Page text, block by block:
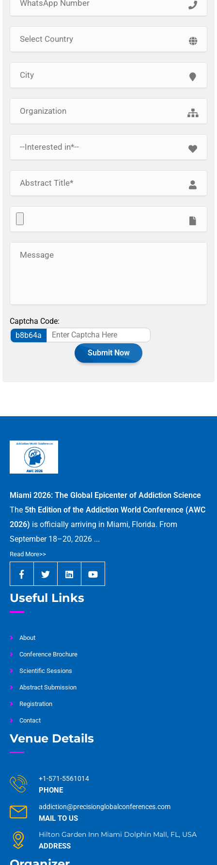
Captcha Code:
b8b64a
Submit Now
Miami 2026: The Global Epicenter of Addiction Science
The 5th Edition of the Addiction World Conference (AWC
2026) is officially arriving in Miami, Florida. From
September 18–20, 2026 ...
Read More>>
Useful Links
About
Conference Brochure
Scientific Sessions
Abstract Submission
Registration
Contact
Venue Details
+1-571-5561014
PHONE
addiction@precisionglobalconferences.com
MAIL TO US
Hilton Garden Inn Miami Dolphin Mall, FL, USA
ADDRESS